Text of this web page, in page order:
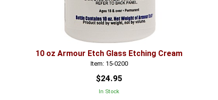
10 oz Armour Etch Glass Etching Cream
Item: 15-0200
$24.95
In Stock